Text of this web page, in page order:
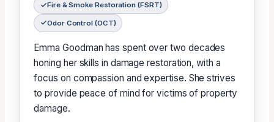
Fire & Smoke Restoration (FSRT)
Odor Control (OCT)
Emma Goodman has spent over two decades
honing her skills in damage restoration, with a
focus on compassion and expertise. She strives
to provide peace of mind for victims of property
damage.